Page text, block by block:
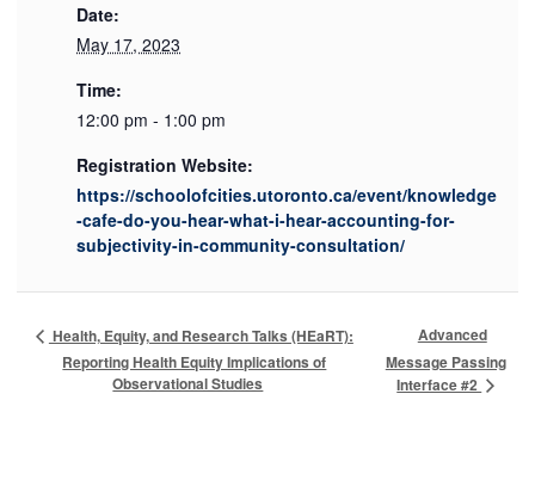
Date:
May 17, 2023
Time:
12:00 pm - 1:00 pm
Registration Website:
https://schoolofcities.utoronto.ca/event/knowledge
-cafe-do-you-hear-what-i-hear-accounting-for-
subjectivity-in-community-consultation/
Health, Equity, and Research Talks (HEaRT):
Reporting Health Equity Implications of
Observational Studies
Advanced
Message Passing
Interface #2